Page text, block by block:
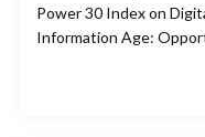
Power 30 Index on
Information Age: